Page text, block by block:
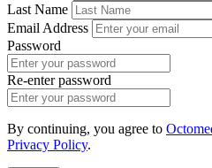
Last Name
Email Address
Password
Re-enter password
By continuing, you agree to
Privacy Policy.